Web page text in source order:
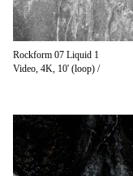
Rockform 07 Liquid 1
Video, 4K, 10' (loop) /